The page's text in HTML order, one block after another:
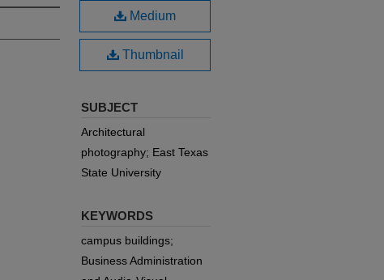
Medium
Thumbnail
SUBJECT
Architectural
photography; East Texas
State University
KEYWORDS
campus buildings;
Business Administration